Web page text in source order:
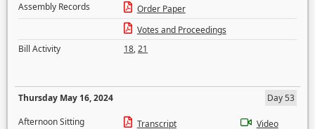
Assembly Records
Order Paper
Votes and Proceedings
Bill Activity
18,21
Thursday May 16, 2024
Day 53
Afternoon Sitting
Transcript
Video